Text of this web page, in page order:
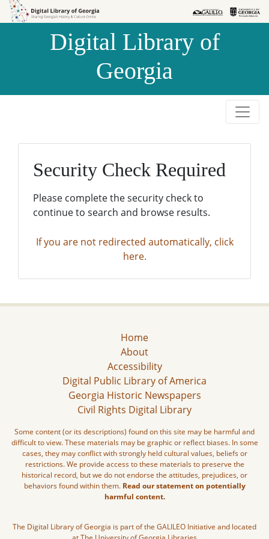
Skip to
Skip to
Digital Library of
Georgia
Security Check Required
Please complete the security check to
continue to search and browse results.
If you are not redirected automatically, click
here.
Home
About
Accessibility
Digital Public Library of America
Georgia Historic Newspapers
Civil Rights Digital Library
Some content (or its descriptions) found on this site may be harmful and
difficult to view. These materials may be graphic or reflect biases. In some
cases, they may conflict with strongly held cultural values, beliefs or
restrictions. We provide access to these materials to preserve the
historical record, but we do not endorse the attitudes, prejudices, or
behaviors found within them. Read our statement on potentially
harmful content.
The Digital Library of Georgia is part of the GALILEO Initiative and located